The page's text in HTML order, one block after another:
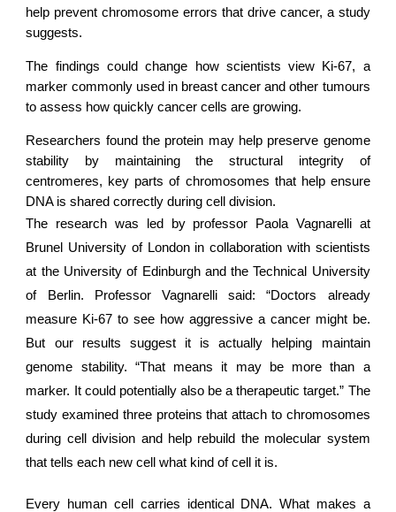
help prevent chromosome errors that drive cancer, a study
suggests.
The findings could change how scientists view Ki-67, a
marker commonly used in breast cancer and other tumours
to assess how quickly cancer cells are growing.
Researchers found the protein may help preserve genome
stability by maintaining the structural integrity of
centromeres, key parts of chromosomes that help ensure
DNA is shared correctly during cell division.
The research was led by professor Paola Vagnarelli at
Brunel University of London in collaboration with scientists
at the University of Edinburgh and the Technical University
of Berlin. Professor Vagnarelli said: “Doctors already
measure Ki-67 to see how aggressive a cancer might be.
But our results suggest it is actually helping maintain
genome stability. “That means it may be more than a
marker. It could potentially also be a therapeutic target.” The
study examined three proteins that attach to chromosomes
during cell division and help rebuild the molecular system
that tells each new cell what kind of cell it is.
Every human cell
carries identical DNA. What makes a